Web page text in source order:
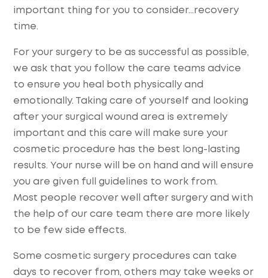
important thing for you to consider…recovery
time.
For your surgery to be as successful as possible,
we ask that you follow the care teams advice
to ensure you heal both physically and
emotionally. Taking care of yourself and looking
after your surgical wound area is extremely
important and this care will make sure your
cosmetic procedure has the best long-lasting
results. Your nurse will be on hand and will ensure
you are given full guidelines to work from.
Most people recover well after surgery and with
the help of our care team there are more likely
to be few side effects.
Some cosmetic surgery procedures can take
days to recover from, others may take weeks or